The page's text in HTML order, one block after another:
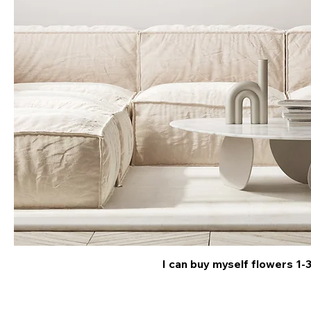
I can buy myself flowers 1-3